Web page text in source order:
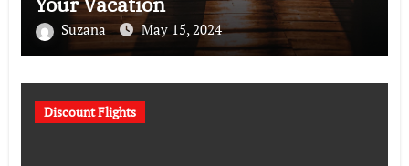
Suzana May 15, 2024
Discount Flights